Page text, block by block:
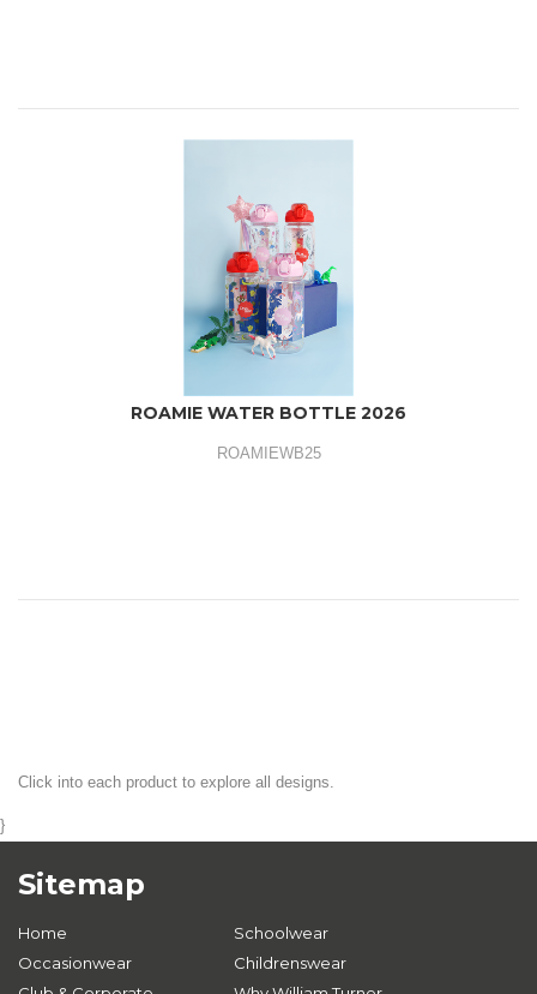
ROAMIE WATER BOTTLE 2026
ROAMIEWB25
Click into each product to explore all designs.
}
Sitemap
Home
Schoolwear
Occasionwear
Childrenswear